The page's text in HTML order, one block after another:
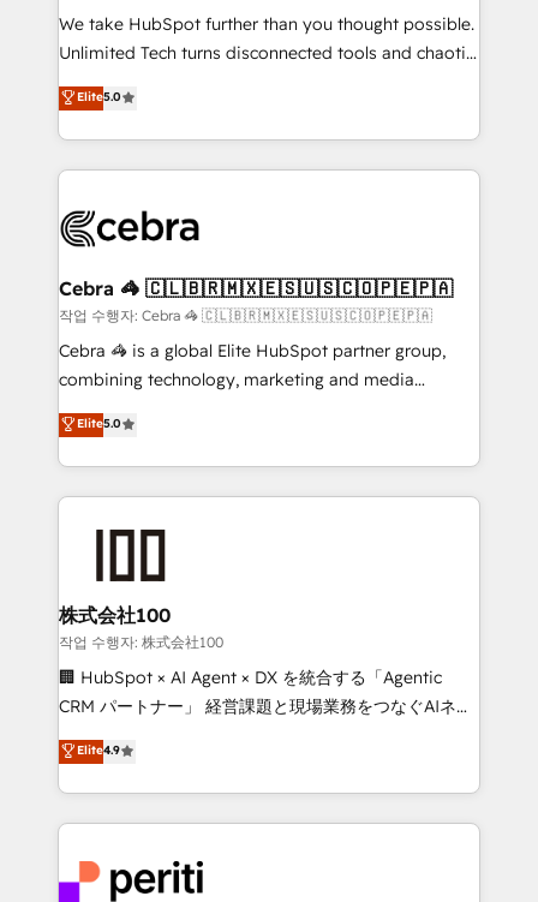
processes, and data to drive revenue efficiency. 🔹
Integrations: Connect HubSpot with your tech stack
tailored apps, workflows, and configurations. We are
SOC 2 Type II and ISO 27001 certified, reinforcing
OneMetric that matters most: revenue.
We take HubSpot further than you thought possible.
Unlimited Tech turns disconnected tools and chaotic
processes into a seamless, high-performing revenue
engine. We combine RevOps strategy with deep
technical execution to help teams scale faster—with
cleaner data, smarter automation, and more
Implementation & Migration · Native & Custom
Reporting & Analytics · GTM Architecture · Sales &
Marketing Enablement If you’re ready to elevate
HubSpot from “just your CRM” to your growth
infrastructure—let’s talk.
Elite5.0
Cebra 🦓 🇨🇱🇧🇷🇲🇽🇪🇸🇺🇸🇨🇴🇵🇪🇵🇦
작업 수행자: Cebra 🦓 🇨🇱🇧🇷🇲🇽🇪🇸🇺🇸🇨🇴🇵🇪🇵🇦
Cebra 🦓 is a global Elite HubSpot partner group,
combining technology, marketing and media
expertise across Latin America and Southern
Europe, with teams across 7 countries. Born in Chile,
we combine local insight with international reach to
help businesses grow through technology, creativity,
end solutions that integrate CRM, AI automation,
inbound and loop marketing, content, and digital
creativity. Our multicultural team works in Spanish,
Portuguese, and English to design scalable strategies
that drive measurable growth. 🌎 Highlights: • 10+
Platform Migration Excellence. • Top 3 Partner of the
Year LATAM 2022, 2023, 2024, 2025. • Partner of the
business with HubSpot? Let Cebra’s experts help
Elite5.0
株式会社100
작업 수행자: 株式会社100
🏢 HubSpot × AI Agent × DX を統合する「Agentic
CRM パートナー」 経営課題と現場業務をつなぐAIネイ
ティブ・エージェンシーとして、HubSpot Eliteの実装
力で顧客フロント業務を再設計します。 💡 100inc は何
をする会社か？ HubSpotを共通基盤に、AIエージェン
トを組み込んだ顧客フロント業務（マーケティング・営
ィブ・エージェンシーです。事業部・グループ会社・部
Elite4.9